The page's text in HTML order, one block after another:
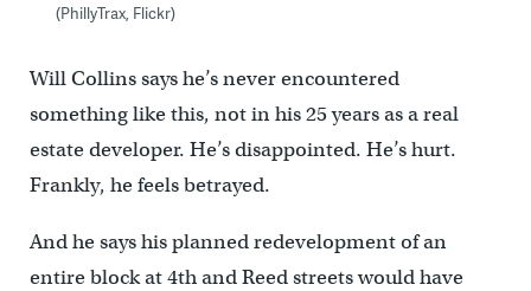
(PhillyTrax, Flickr)
Will Collins says he’s never encountered
something like this, not in his 25 years as a real
estate developer. He’s disappointed. He’s hurt.
Frankly, he feels betrayed.
And he says his planned redevelopment of an
entire block at 4th and Reed streets would have